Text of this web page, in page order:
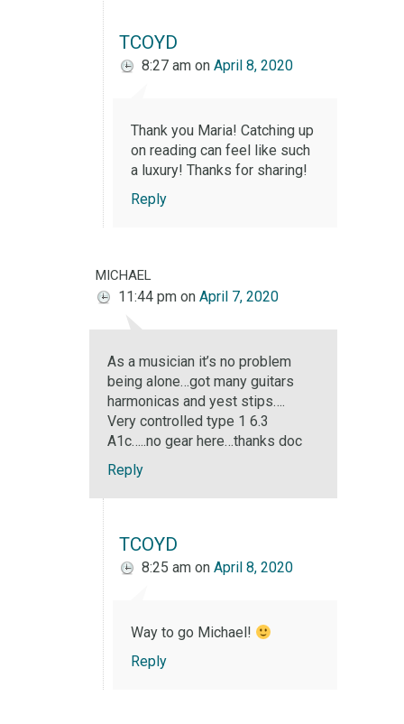
TCOYD
8:27 am on April 8, 2020
Thank you Maria! Catching up
on reading can feel like such
a luxury! Thanks for sharing!
Reply
michael
11:44 pm on April 7, 2020
As a musician it’s no problem
being alone…got many guitars
harmonicas and yest stips….
Very controlled type 1 6.3
A1c…..no gear here…thanks doc
Reply
TCOYD
8:25 am on April 8, 2020
Way to go Michael!
Reply